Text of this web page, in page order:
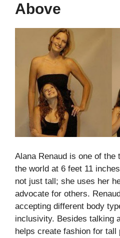
Above
Alana Renaud is one of the
the world at 6 feet 11
not just tall; she uses her
advocate for others.
accepting different body
inclusivity. Besides talking
helps create fashion for tall